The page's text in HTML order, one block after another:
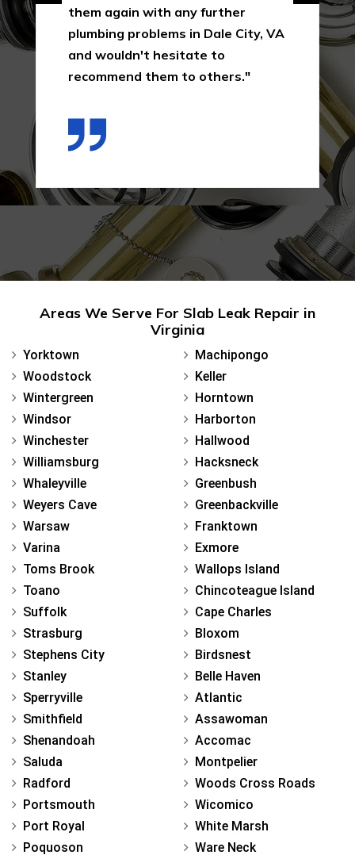
them again with any further
plumbing problems in Dale City, VA
and wouldn't hesitate to
recommend them to others."
Areas We Serve For Slab Leak Repair in
Virginia
Yorktown
Woodstock
Wintergreen
Windsor
Winchester
Williamsburg
Whaleyville
Weyers Cave
Warsaw
Varina
Toms Brook
Toano
Suffolk
Strasburg
Stephens City
Stanley
Sperryville
Smithfield
Shenandoah
Saluda
Radford
Portsmouth
Port Royal
Poquoson
Machipongo
Keller
Horntown
Harborton
Hallwood
Hacksneck
Greenbush
Greenbackville
Franktown
Exmore
Wallops Island
Chincoteague Island
Cape Charles
Bloxom
Birdsnest
Belle Haven
Atlantic
Assawoman
Accomac
Montpelier
Woods Cross Roads
Wicomico
White Marsh
Ware Neck